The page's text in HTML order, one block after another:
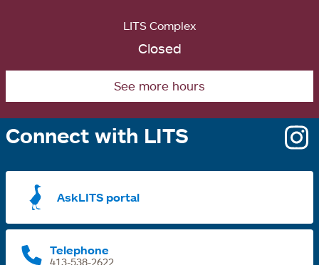
LITS Complex
Closed
See more hours
Connect with LITS
AskLITS portal
Telephone
413-538-2622